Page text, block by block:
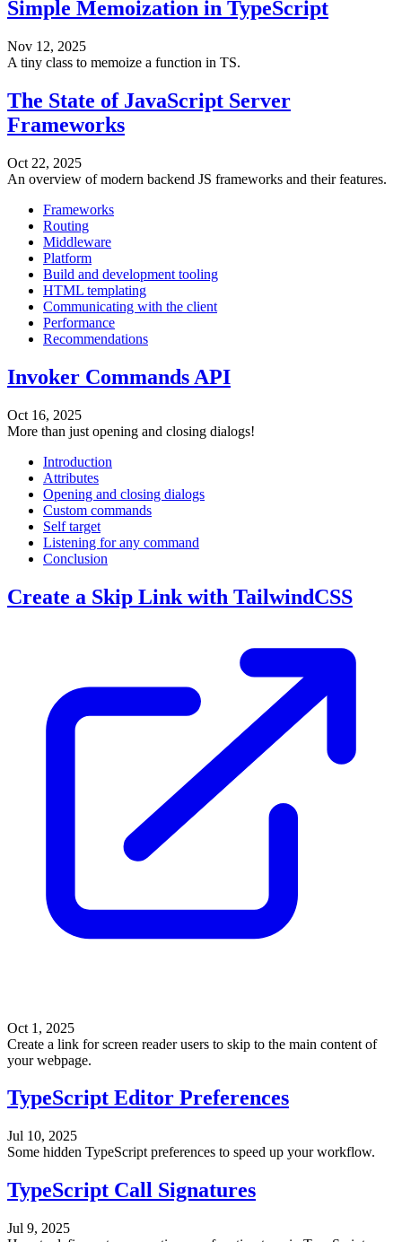
Simple Memoization in TypeScript
Nov 12, 2025
A tiny class to memoize a function in TS.
The State of JavaScript Server
Frameworks
Oct 22, 2025
An overview of modern backend JS frameworks and their features.
Frameworks
Routing
Middleware
Platform
Build and development tooling
HTML templating
Communicating with the client
Performance
Recommendations
Invoker Commands API
Oct 16, 2025
More than just opening and closing dialogs!
Introduction
Attributes
Opening and closing dialogs
Custom commands
Self target
Listening for any command
Conclusion
Create a Skip Link with TailwindCSS
Oct 1, 2025
Create a link for screen reader users to skip to the main content of
your webpage.
TypeScript Editor Preferences
Jul 10, 2025
Some hidden TypeScript preferences to speed up your workflow.
TypeScript Call Signatures
Jul 9, 2025